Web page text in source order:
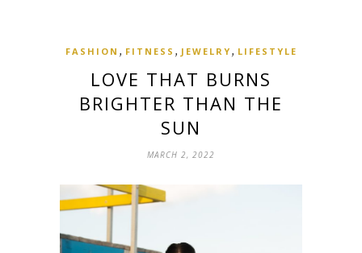
FASHION , FITNESS ,JEWELRY , LIFESTYLE
LOVE THAT BURNS
BRIGHTER THAN THE
SUN
MARCH 2, 2022